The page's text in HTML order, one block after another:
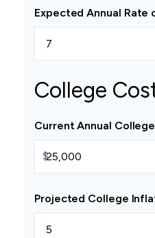
Expected Annual Rate
College
Current Annual
$
Projected College